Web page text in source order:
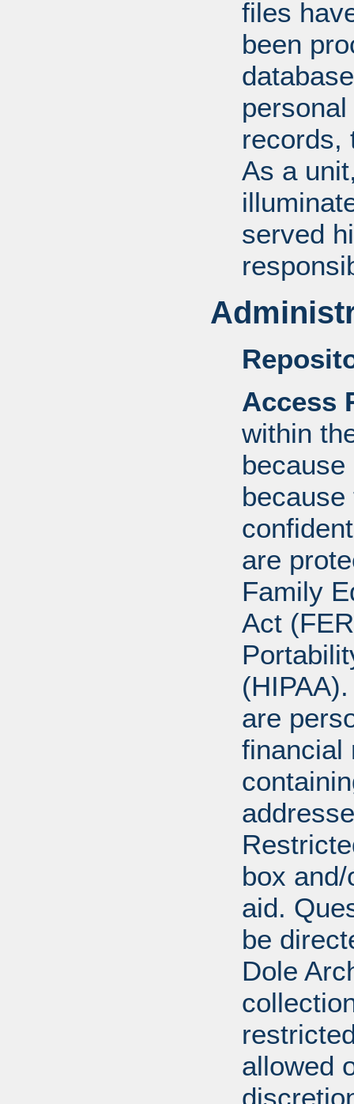
files
been
records,
As a
served
Access
within
are
Family
Act
are
financial
box
aid.
be
Dole
allowed